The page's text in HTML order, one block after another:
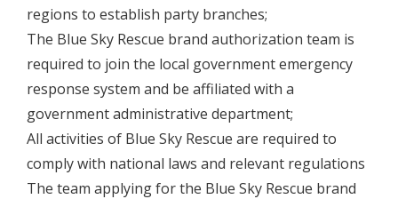
regions to establish party branches;
The Blue Sky Rescue brand authorization team is
required to join the local government emergency
response system and be affiliated with a
government administrative department;
All activities of Blue Sky Rescue are required to
comply with national laws and relevant regulations
The team applying for the Blue Sky Rescue brand